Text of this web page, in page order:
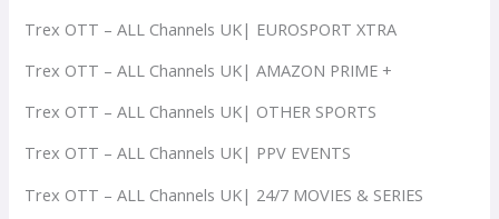
Trex OTT – ALL Channels UK| EUROSPORT XTRA
Trex OTT – ALL Channels UK| AMAZON PRIME +
Trex OTT – ALL Channels UK| OTHER SPORTS
Trex OTT – ALL Channels UK| PPV EVENTS
Trex OTT – ALL Channels UK| 24/7 MOVIES & SERIES